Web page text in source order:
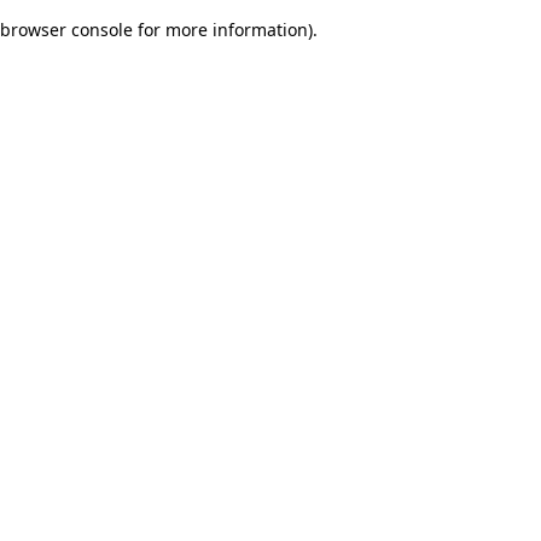
browser console for more information).